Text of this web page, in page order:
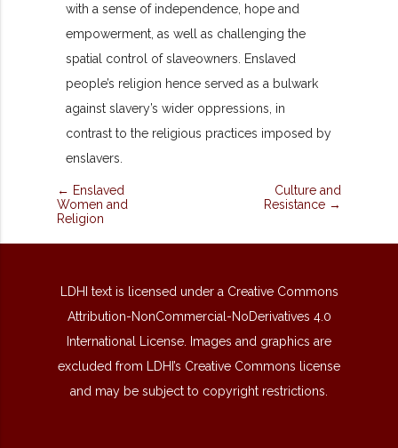
with a sense of independence, hope and
empowerment, as well as challenging the
spatial control of slaveowners. Enslaved
people’s religion hence served as a bulwark
against slavery’s wider oppressions, in
contrast to the religious practices imposed by
enslavers.
← Enslaved
Women and
Religion
Culture and
Resistance →
LDHI text is licensed under a Creative Commons
Attribution-NonCommercial-NoDerivatives 4.0
International License. Images and graphics are
excluded from LDHI’s Creative Commons license
and may be subject to copyright restrictions.